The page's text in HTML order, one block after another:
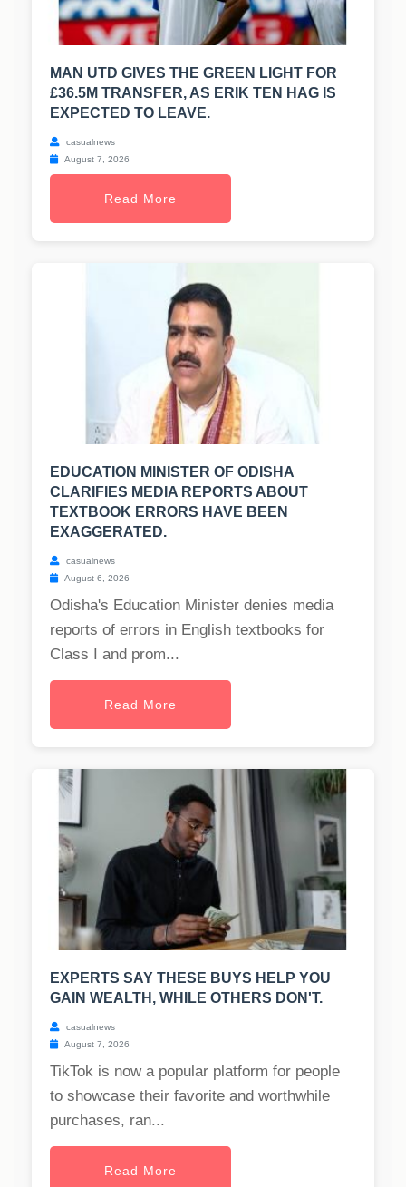
MAN UTD GIVES THE GREEN LIGHT FOR
£36.5M TRANSFER, AS ERIK TEN HAG IS
EXPECTED TO LEAVE.
casualnews
August 7, 2026
Read More
EDUCATION MINISTER OF ODISHA
CLARIFIES MEDIA REPORTS ABOUT
TEXTBOOK ERRORS HAVE BEEN
EXAGGERATED.
casualnews
August 6, 2026
Odisha's Education Minister denies media
reports of errors in English textbooks for
Class I and prom...
Read More
EXPERTS SAY THESE BUYS HELP YOU
GAIN WEALTH, WHILE OTHERS DON'T.
casualnews
August 7, 2026
TikTok is now a popular platform for people
to showcase their favorite and worthwhile
purchases, ran...
Read More